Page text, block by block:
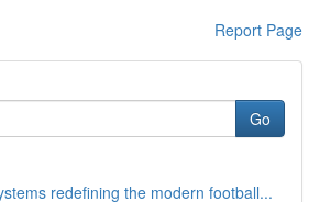
Report Page
Go
redefining the modern football...